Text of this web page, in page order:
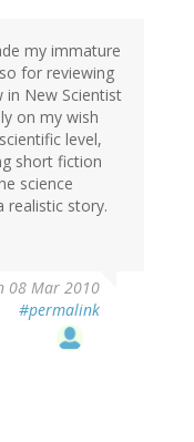
my immature
for reviewing
in New Scientist
on my wish
level,
short fiction
science
realistic story.
08 Mar 2010
#permalink